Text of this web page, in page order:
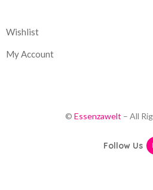
Wishlist
My Account
© Essenzawelt – All
Follow Us